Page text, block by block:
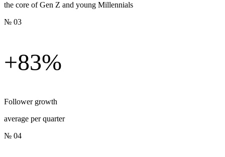
the core of Gen Z and young Millennials
№ 03
+83%
Follower growth
average per quarter
№ 04